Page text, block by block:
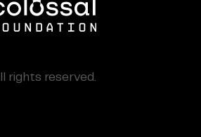
rights reserved.